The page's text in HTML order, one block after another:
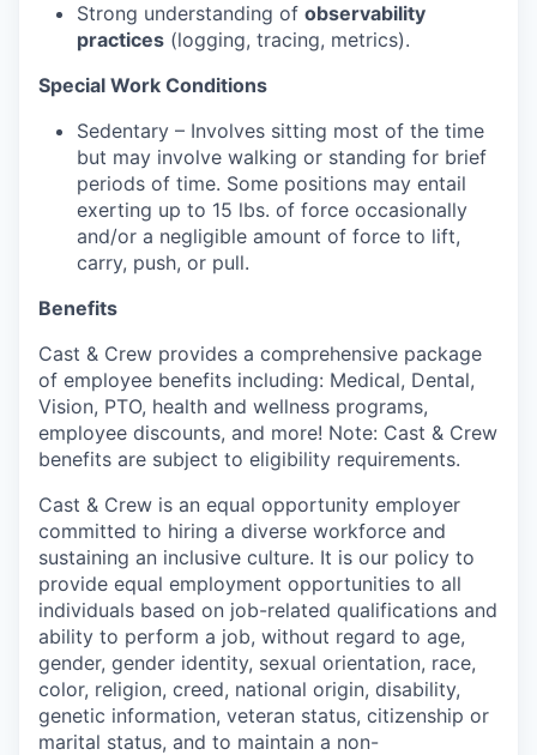
Strong understanding of observability
practices (logging, tracing, metrics).
Special Work Conditions
Sedentary – Involves sitting most of the time
but may involve walking or standing for brief
periods of time. Some positions may entail
exerting up to 15 lbs. of force occasionally
and/or a negligible amount of force to lift,
carry, push, or pull.
Benefits
Cast & Crew provides a comprehensive package
of employee benefits including: Medical, Dental,
Vision, PTO, health and wellness programs,
employee discounts, and more! Note: Cast & Crew
benefits are subject to eligibility requirements.
Cast & Crew is an equal opportunity employer
committed to hiring a diverse workforce and
sustaining an inclusive culture. It is our policy to
provide equal employment opportunities to all
individuals based on job-related qualifications and
ability to perform a job, without regard to age,
gender, gender identity, sexual orientation, race,
color, religion, creed, national origin, disability,
genetic information, veteran status, citizenship or
marital status, and to maintain a non-